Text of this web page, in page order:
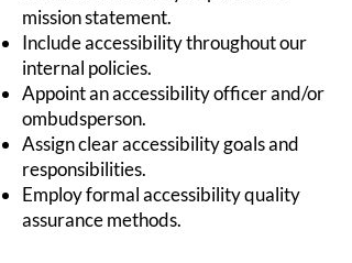
mission statement.
Include accessibility throughout our
internal policies.
Appoint an accessibility officer and/or
ombudsperson.
Assign clear accessibility goals and
responsibilities.
Employ formal accessibility quality
assurance methods.